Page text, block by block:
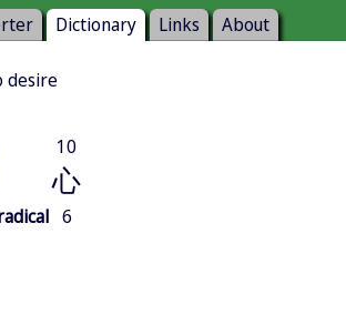
Dictionary Links About
desire
10
心
6